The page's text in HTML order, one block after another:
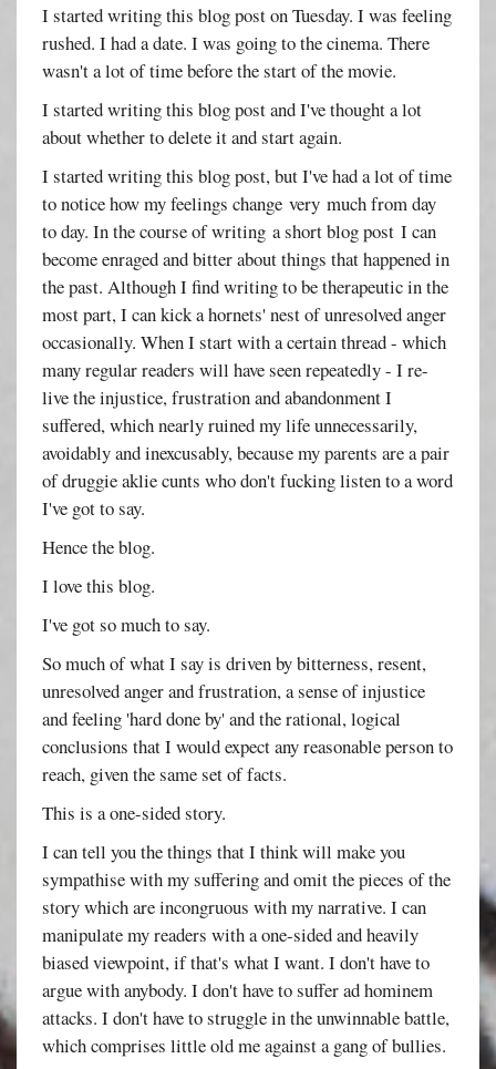
I started writing this blog post on Tuesday. I was feeling
rushed. I had a date. I was going to the cinema. There
wasn't a lot of time before the start of the movie.
I started writing this blog post and I've thought a lot
about whether to delete it and start again.
I started writing this blog post, but I've had a lot of time
to notice how my feelings change very much from day
to day. In the course of writing a short blog post I can
become enraged and bitter about things that happened in
the past. Although I find writing to be therapeutic in the
most part, I can kick a hornets' nest of unresolved anger
occasionally. When I start with a certain thread - which
many regular readers will have seen repeatedly - I re-
live the injustice, frustration and abandonment I
suffered, which nearly ruined my life unnecessarily,
avoidably and inexcusably, because my parents are a pair
of druggie aklie cunts who don't fucking listen to a word
I've got to say.
Hence the blog.
I love this blog.
I've got so much to say.
So much of what I say is driven by bitterness, resent,
unresolved anger and frustration, a sense of injustice
and feeling 'hard done by' and the rational, logical
conclusions that I would expect any reasonable person to
reach, given the same set of facts.
This is a one-sided story.
I can tell you the things that I think will make you
sympathise with my suffering and omit the pieces of the
story which are incongruous with my narrative. I can
manipulate my readers with a one-sided and heavily
biased viewpoint, if that's what I want. I don't have to
argue with anybody. I don't have to suffer ad hominem
attacks. I don't have to struggle in the unwinnable battle,
which comprises little old me against a gang of bullies.